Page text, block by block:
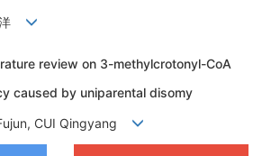
洋
review on 3-methylcrotonyl-CoA
caused by uniparental disomy
CUI Qingyang